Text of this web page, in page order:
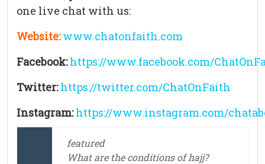
one live chat with us:
Website: www.chatonfaith.com
Facebook: https://www.facebook.com/
Twitter: https://twitter.com/ChatOnFaith
Instagram: https://www.instagram.com/
featured
What are the conditions of hajj?